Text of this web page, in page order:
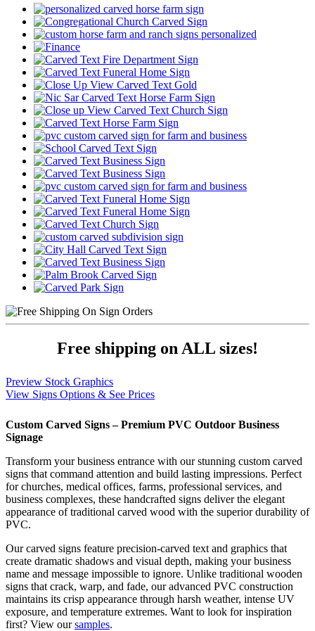
Free shipping on ALL sizes!
Preview Stock Graphics
View Signs Options & See Prices
Custom Carved Signs – Premium PVC Outdoor Business
Signage
Transform your business entrance with our stunning custom carved
signs that command attention and build lasting impressions. Perfect
for churches, medical offices, farms, professional services, and
business complexes, these handcrafted signs deliver the elegant
appearance of traditional carved wood with the superior durability of
PVC.
Our carved signs feature precision-carved text and graphics that
create dramatic shadows and visual depth, making your business
name and message impossible to ignore. Unlike traditional wooden
signs that crack, warp, and fade, our advanced PVC construction
maintains its crisp appearance through harsh weather, intense UV
exposure, and temperature extremes. Want to look for inspiration
first? View oursamples.